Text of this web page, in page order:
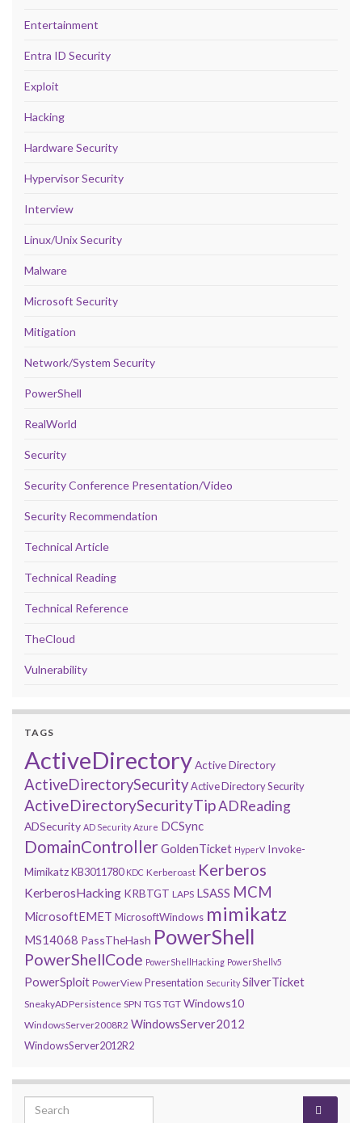
Entertainment
Entra ID Security
Exploit
Hacking
Hardware Security
Hypervisor Security
Interview
Linux/Unix Security
Malware
Microsoft Security
Mitigation
Network/System Security
PowerShell
RealWorld
Security
Security Conference Presentation/Video
Security Recommendation
Technical Article
Technical Reading
Technical Reference
TheCloud
Vulnerability
TAGS
ActiveDirectoryActive Directory
ActiveDirectorySecurityActive Directory Security
ActiveDirectorySecurityTipADReading
ADSecurity AD Security Azure DCSync
DomainControllerGoldenTicket HyperV Invoke-
MimikatzKB3011780 KDC Kerberoast Kerberos
KerberosHacking KRBTGT LAPS LSASS MCM
MicrosoftEMET MicrosoftWindows mimikatz
MS14068 PassTheHash PowerShell
PowerShellCode PowerShellHacking PowerShellv5
PowerSploit PowerView Presentation Security SilverTicket
SneakyADPersistence SPN TGS TGT Windows10
WindowsServer2008R2 WindowsServer2012
WindowsServer2012R2
Search for: